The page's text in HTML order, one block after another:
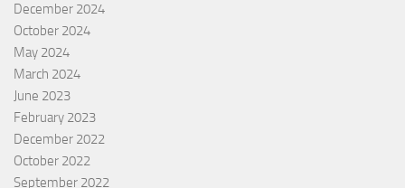
December 2024
October 2024
May 2024
March 2024
June 2023
February 2023
December 2022
October 2022
September 2022